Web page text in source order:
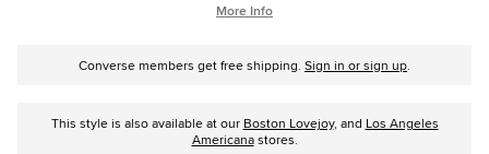
More Info
Converse members get free shipping. Sign in or sign up.
This style is also available at our Boston Lovejoy, and Los Angeles
Americanastores.